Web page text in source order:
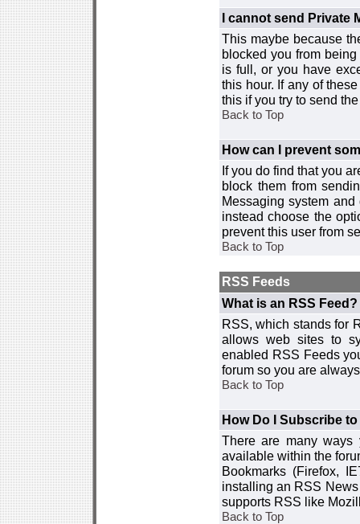
I cannot send Private
This maybe because
blocked you from
is full, or you have
this hour. If any of
this if you try to send
Back to Top
How can I prevent
If you do find that you
block them from
Messaging system
instead choose the
prevent this user from
Back to Top
RSS Feeds
What is an RSS Feed?
RSS, which stands for
allows web sites to
enabled RSS Feeds
forum so you are
Back to Top
How Do I Subscribe
There are many
available within the
Bookmarks (Firefox,
installing an RSS
supports RSS like
Back to Top